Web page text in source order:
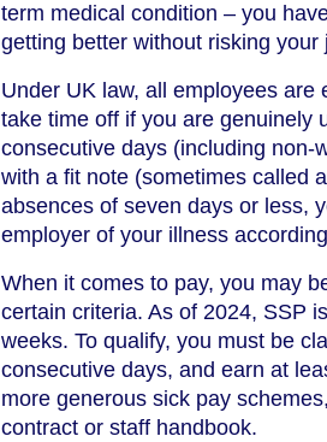
term medical condition – you
getting better without risking your
Under UK law, all employees
take time off if you are genuinely
consecutive days (including non-
with a fit note (sometimes called
absences of seven days or less,
employer of your illness
When it comes to pay, you may
certain criteria. As of 2024, SSP
weeks. To qualify, you must be
consecutive days, and earn at
more generous sick pay
contract or staff handbook.